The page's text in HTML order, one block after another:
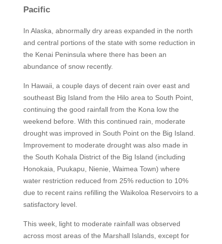
Pacific
In Alaska, abnormally dry areas expanded in the north
and central portions of the state with some reduction in
the Kenai Peninsula where there has been an
abundance of snow recently.
In Hawaii, a couple days of decent rain over east and
southeast Big Island from the Hilo area to South Point,
continuing the good rainfall from the Kona low the
weekend before. With this continued rain, moderate
drought was improved in South Point on the Big Island.
Improvement to moderate drought was also made in
the South Kohala District of the Big Island (including
Honokaia, Puukapu, Nienie, Waimea Town) where
water restriction reduced from 25% reduction to 10%
due to recent rains refilling the Waikoloa Reservoirs to a
satisfactory level.
This week, light to moderate rainfall was observed
across most areas of the Marshall Islands, except for